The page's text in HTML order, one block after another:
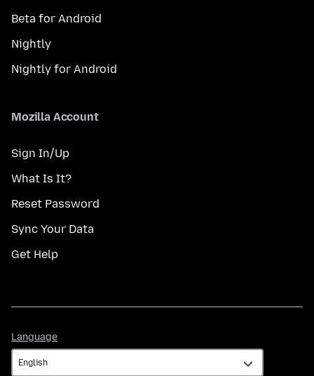
Beta for Android
Nightly
Nightly for Android
Mozilla Account
Sign In/Up
What Is It?
Reset Password
Sync Your Data
Get Help
Language